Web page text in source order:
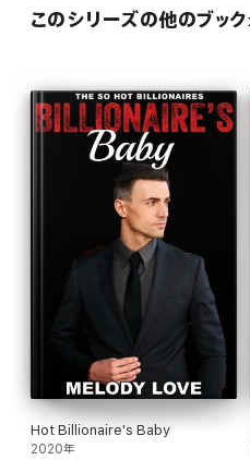
このシリーズの他のブック
Hot Billionaire's Baby
2020年